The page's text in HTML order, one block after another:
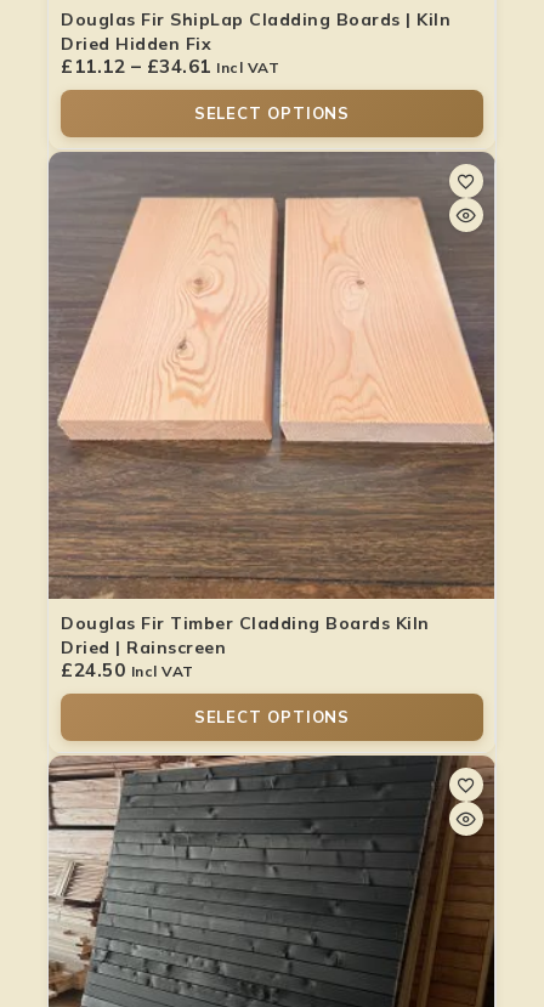
Douglas Fir ShipLap Cladding Boards | Kiln
Dried Hidden Fix
£ 11.12 – £34.61 Incl VAT
SELECT OPTIONS
Douglas Fir Timber Cladding Boards Kiln
Dried | Rainscreen
£24.50 Incl VAT
SELECT OPTIONS